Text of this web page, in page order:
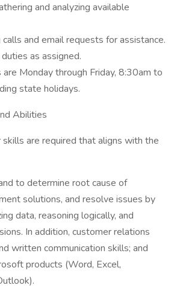
and analyzing available
calls and email requests for assistance.
as assigned.
Monday through Friday, 8:30am to
state holidays.
Abilities
are required that aligns with the
to determine root cause of
solutions, and resolve issues by
data, reasoning logically, and
In addition, customer relations
written communication skills; and
products (Word, Excel,